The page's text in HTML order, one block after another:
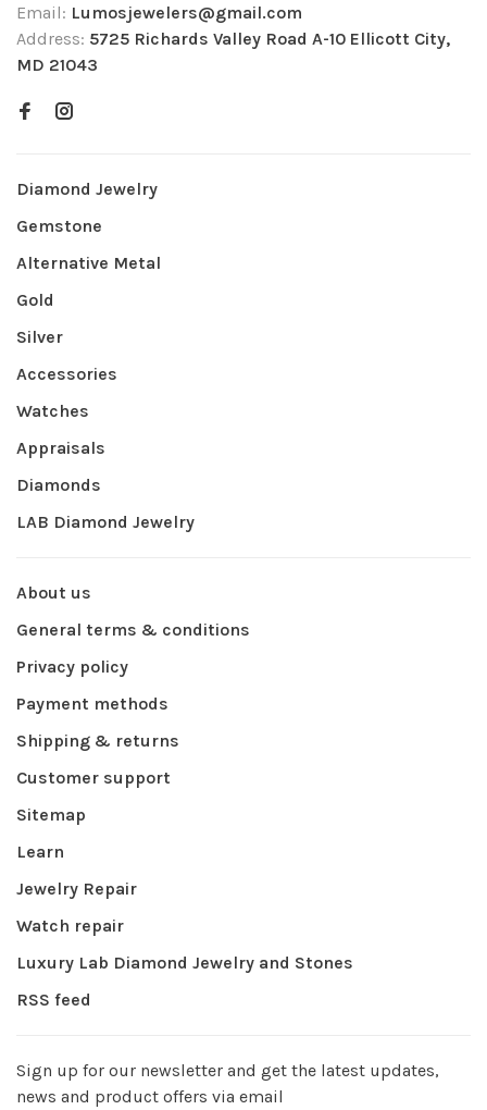
Email: Lumosjewelers@gmail.com
Address: 5725 Richards Valley Road A-10 Ellicott City,
MD 21043
Diamond Jewelry
Gemstone
Alternative Metal
Gold
Silver
Accessories
Watches
Appraisals
Diamonds
LAB Diamond Jewelry
About us
General terms & conditions
Privacy policy
Payment methods
Shipping & returns
Customer support
Sitemap
Learn
Jewelry Repair
Watch repair
Luxury Lab Diamond Jewelry and Stones
RSS feed
Sign up for our newsletter and get the latest updates,
news and product offers via email